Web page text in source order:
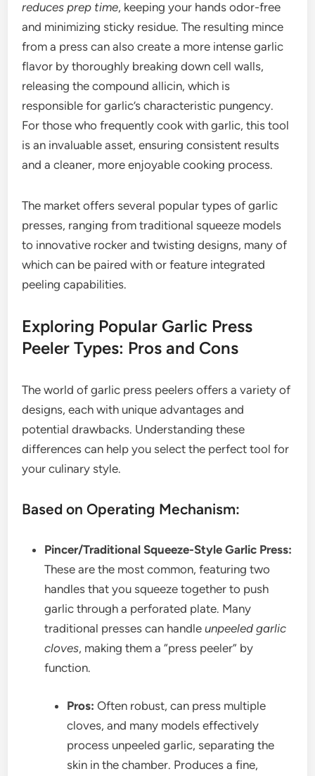
reduces prep time, keeping your hands odor-free
and minimizing sticky residue. The resulting mince
from a press can also create a more intense garlic
flavor by thoroughly breaking down cell walls,
releasing the compound allicin, which is
responsible for garlic’s characteristic pungency.
For those who frequently cook with garlic, this tool
is an invaluable asset, ensuring consistent results
and a cleaner, more enjoyable cooking process.
The market offers several popular types of garlic
presses, ranging from traditional squeeze models
to innovative rocker and twisting designs, many of
which can be paired with or feature integrated
peeling capabilities.
Exploring Popular Garlic Press
Peeler Types: Pros and Cons
The world of garlic press peelers offers a variety of
designs, each with unique advantages and
potential drawbacks. Understanding these
differences can help you select the perfect tool for
your culinary style.
Based on Operating Mechanism:
Pincer/Traditional Squeeze-Style Garlic Press:
These are the most common, featuring two
handles that you squeeze together to push
garlic through a perforated plate. Many
traditional presses can handleunpeeled garlic
cloves, making them a “press peeler” by
function.
Pros: Often robust, can press multiple
cloves, and many models effectively
process unpeeled garlic, separating the
skin in the chamber. Produces a fine,